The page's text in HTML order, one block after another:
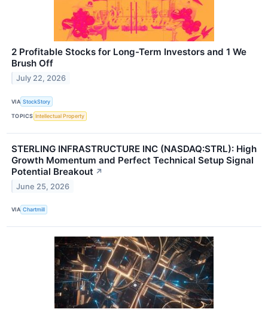
2 Profitable Stocks for Long-Term Investors and 1 We
Brush Off
July 22, 2026
VIA StockStory
TOPICS Intellectual Property
STERLING INFRASTRUCTURE INC (NASDAQ:STRL): High
Growth Momentum and Perfect Technical Setup Signal
Potential Breakout ↗
June 25, 2026
VIA Chartmill